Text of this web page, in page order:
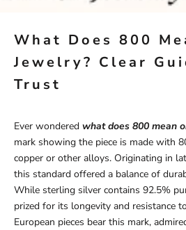
What Does 800
Jewelry? Clear
Trust
Ever wondered what does 800 mean
mark showing the piece is made with
copper or other alloys. Originating in
this standard offered a balance of
While sterling silver contains 92.5%
prized for its longevity and resistance
European pieces bear this mark,